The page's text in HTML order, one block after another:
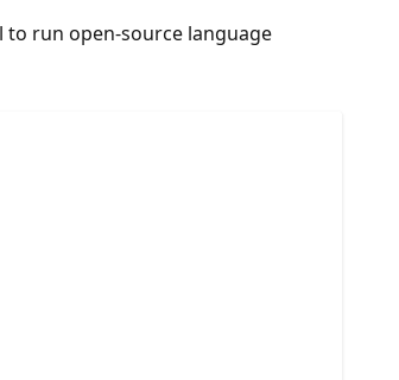
to run open-source language